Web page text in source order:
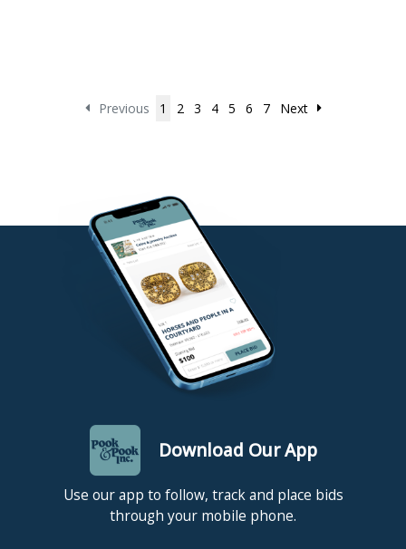
Previous 1 2 3 4 5 6 7 Next
Download Our App
Use our app to follow, track and place bids
through your mobile phone.